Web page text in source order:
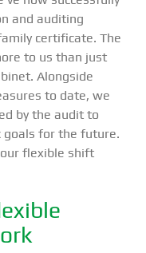
and auditing
certificate. The
to us than just
Alongside
to date, we
by the audit to
goals for the future.
flexible shift